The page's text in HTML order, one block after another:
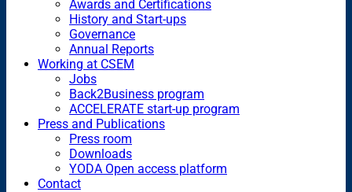
Awards and Certifications
History and Start-ups
Governance
Annual Reports
Working at CSEM
Jobs
Back2Business program
ACCELERATE start-up program
Press and Publications
Press room
Downloads
YODA Open access platform
Contact